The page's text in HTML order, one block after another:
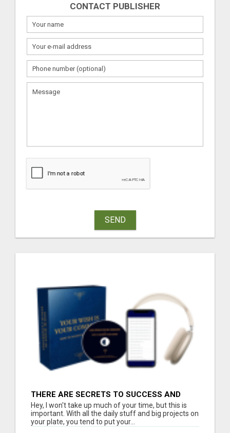
CONTACT PUBLISHER
SEND
THERE ARE SECRETS TO SUCCESS AND
HAPPINESS
Hey, I won't take up much of your time, but this is
important. With all the daily stuff and big projects on
your plate, you tend to put your...